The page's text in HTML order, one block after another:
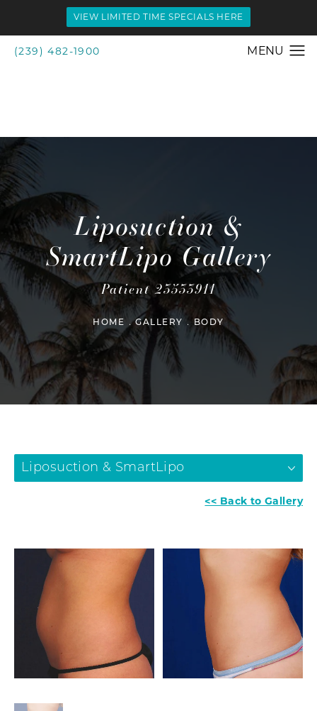
VIEW LIMITED TIME SPECIALS HERE
(239) 482-1900
Liposuction &
SmartLipo Gallery
Patient 23533911
HOME GALLERY BODY
Liposuction & SmartLipo
<< Back to Gallery